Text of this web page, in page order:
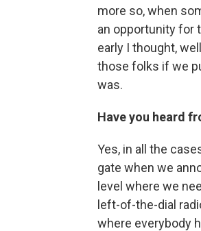
more so, when
an opportunity for
early I thought,
those folks if we
was.
Have you heard
Yes, in all the
gate when we
level where we
left-of-the-dial
where everybody